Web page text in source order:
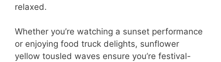
relaxed.
Whether you’re watching a sunset performance
or enjoying food truck delights, sunflower
yellow tousled waves ensure you’re festival-